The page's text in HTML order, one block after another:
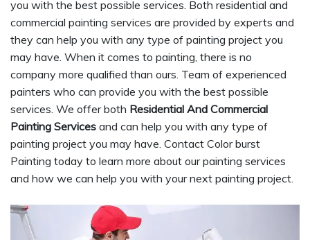
you with the best possible services. Both residential and
commercial painting services are provided by experts and
they can help you with any type of painting project you
may have. When it comes to painting, there is no
company more qualified than ours. Team of experienced
painters who can provide you with the best possible
services. We offer both Residential And Commercial
Painting Services and can help you with any type of
painting project you may have. Contact Color burst
Painting today to learn more about our painting services
and how we can help you with your next painting project.